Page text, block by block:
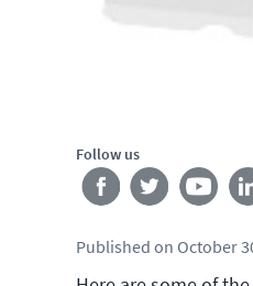
Follow us
Published on October